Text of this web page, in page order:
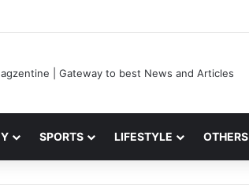
2026 Team, Stats, Net Worth and More
SPORTS LIFESTYLE OTHERS